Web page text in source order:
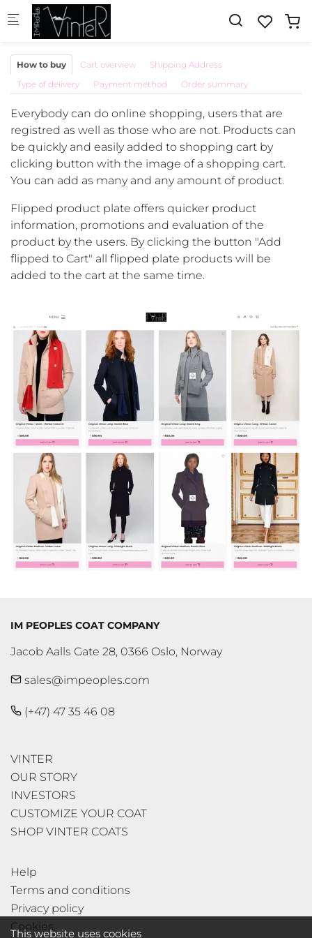
Skip to main content
How to buy Cart overview
Shipping Address
Type of delivery
Payment method Order summary
Everybody can do online shopping, users that are
registred as well as those who are not. Products can
be quickly and easily added to shopping cart by
clicking button with the image of a shopping cart.
You can add as many and any amount of product.
Flipped product plate offers quicker product
information, promotions and evaluation of the
product by the users. By clicking the button "Add
flipped to Cart" all flipped plate products will be
added to the cart at the same time.
IM PEOPLES COAT COMPANY
Jacob Aalls Gate 28, 0366 Oslo, Norway
sales@impeoples.com
(+47) 47 35 46 08
VINTER
OUR STORY
INVESTORS
CUSTOMIZE YOUR COAT
SHOP VINTER COATS
Help
Terms and conditions
Privacy policy
Cookies
This website uses cookies